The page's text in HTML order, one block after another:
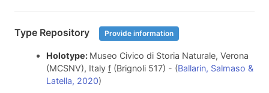
Type Repository Provide information
Holotype: Museo Civico di Storia Naturale, Verona
(MCSNV), Italy f(Brignoli 517) - (Ballarin, Salmaso &
Latella, 2020)